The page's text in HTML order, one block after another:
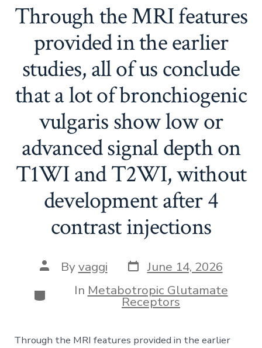
Through the MRI features
provided in the earlier
studies, all of us conclude
that a lot of bronchiogenic
vulgaris show low or
advanced signal depth on
T1WI and T2WI, without
development after 4
contrast injections
Post
author
Byvaggi Post
date
June 14, 2026
Categories
In Metabotropic Glutamate
Receptors
Through the MRI features provided in the earlier